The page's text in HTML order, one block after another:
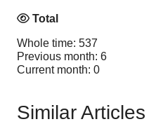
Total
Whole time: 537
Previous month: 6
Current month: 0
Similar Articles